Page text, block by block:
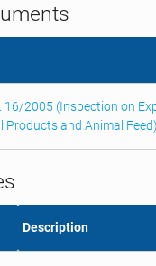
16/2005 (Inspection on
Products and Animal Feed)
Description